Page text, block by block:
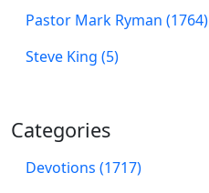
Pastor Mark Ryman (1764)
Steve King (5)
Categories
Devotions (1717)